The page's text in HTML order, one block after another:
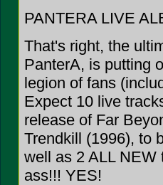
PANTERA LIVE
That's right, the
PanterA, is putting
legion of fans
Expect 10 live
release of Far
Trendkill (1996), to
well as 2 ALL NEW
ass!!! YES!